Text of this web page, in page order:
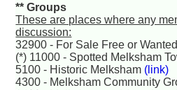
** Groups
These are places where any
discussion:
32900 - For Sale Free or
(*) 11000 - Spotted Melksham
5100 - Historic Melksham (link)
4300 - Melksham Community